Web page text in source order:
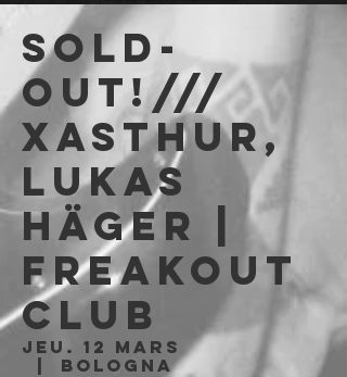
SOLD-
OUT!///
Xasthur,
Lukas
Häger |
Freakout
Club
jeu. 12 mars
Bologna